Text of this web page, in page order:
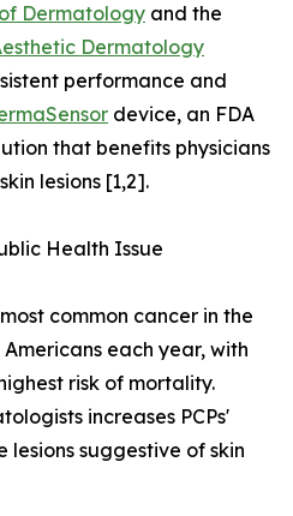
Dermatology and the
Dermatology
performance and
device, an FDA
that benefits physicians
lesions [1,2].
Health Issue
common cancer in the
each year, with
risk of mortality.
increases PCPs'
suggestive of skin